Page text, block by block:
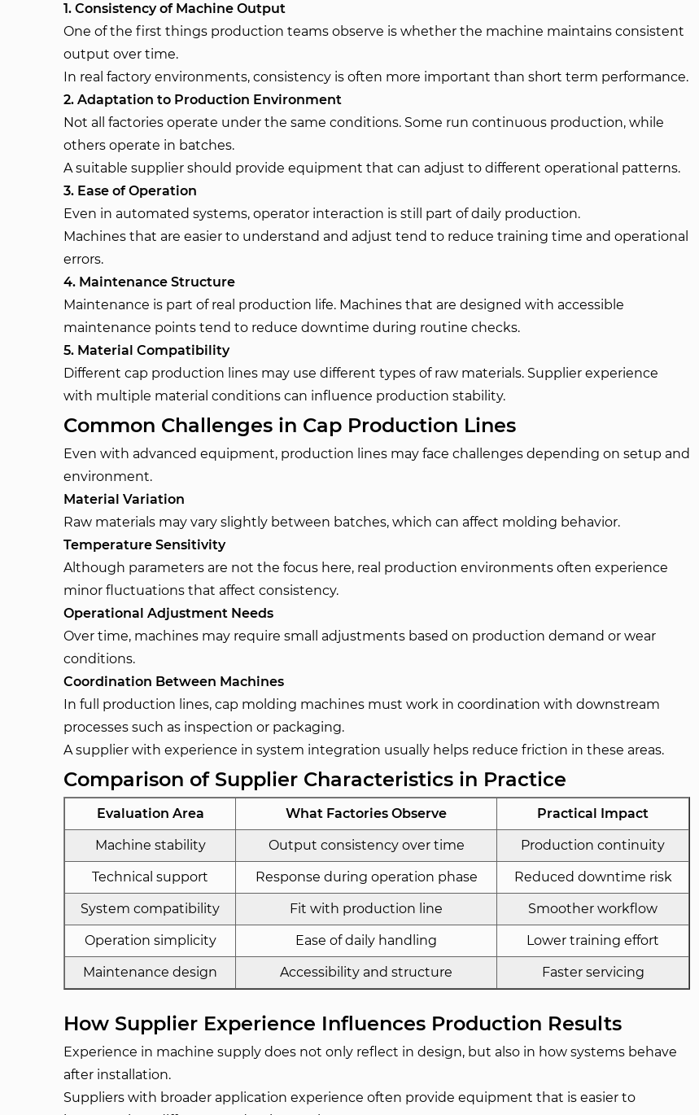
1. Consistency of Machine Output
One of the first things production teams observe is whether the machine maintains consistent
output over time.
In real factory environments, consistency is often more important than short term performance.
2. Adaptation to Production Environment
Not all factories operate under the same conditions. Some run continuous production, while
others operate in batches.
A suitable supplier should provide equipment that can adjust to different operational patterns.
3. Ease of Operation
Even in automated systems, operator interaction is still part of daily production.
Machines that are easier to understand and adjust tend to reduce training time and operational
errors.
4. Maintenance Structure
Maintenance is part of real production life. Machines that are designed with accessible
maintenance points tend to reduce downtime during routine checks.
5. Material Compatibility
Different cap production lines may use different types of raw materials. Supplier experience
with multiple material conditions can influence production stability.
Common Challenges in Cap Production Lines
Even with advanced equipment, production lines may face challenges depending on setup and
environment.
Material Variation
Raw materials may vary slightly between batches, which can affect molding behavior.
Temperature Sensitivity
Although parameters are not the focus here, real production environments often experience
minor fluctuations that affect consistency.
Operational Adjustment Needs
Over time, machines may require small adjustments based on production demand or wear
conditions.
Coordination Between Machines
In full production lines, cap molding machines must work in coordination with downstream
processes such as inspection or packaging.
A supplier with experience in system integration usually helps reduce friction in these areas.
Comparison of Supplier Characteristics in Practice
Evaluation Area What Factories Observe Practical Impact
Machine stability Output consistency over time Production continuity
Technical support Response during operation phase Reduced downtime risk
System compatibility Fit with production line Smoother workflow
Operation simplicity Ease of daily handling Lower training effort
Maintenance design Accessibility and structure Faster servicing
How Supplier Experience Influences Production Results
Experience in machine supply does not only reflect in design, but also in how systems behave
after installation.
Suppliers with broader application experience often provide equipment that is easier to